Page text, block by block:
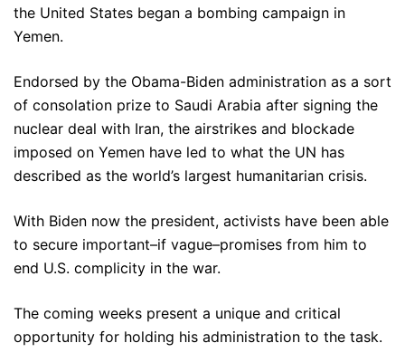
the United States began a bombing campaign in
Yemen.
Endorsed by the Obama-Biden administration as a sort
of consolation prize to Saudi Arabia after signing the
nuclear deal with Iran, the airstrikes and blockade
imposed on Yemen have led to what the UN has
described as the world’s largest humanitarian crisis.
With Biden now the president, activists have been able
to secure important–if vague–promises from him to
end U.S. complicity in the war.
The coming weeks present a unique and critical
opportunity for holding his administration to the task.